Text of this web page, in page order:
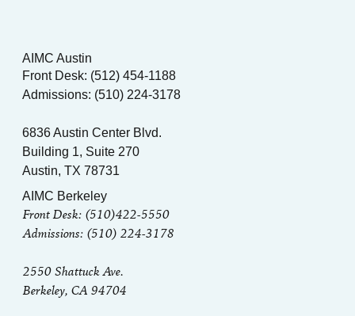
AIMC Berkeley
Front Desk: (510)422-5550
Admissions: (510) 224-3178
2550 Shattuck Ave.
Berkeley, CA 94704
AIMC Austin
Front Desk: (512) 454-1188
Admissions: (510) 224-3178
6836 Austin Center Blvd.
Building 1, Suite 270
Austin, TX 78731